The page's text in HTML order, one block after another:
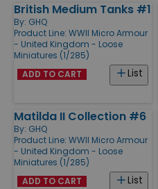
British Medium Tanks #1
By: GHQ
Product Line: WWII Micro Armour
- United Kingdom - Loose
Miniatures (1/285)
List
ADD TO CART
Matilda II Collection #6
By: GHQ
Product Line: WWII Micro Armour
- United Kingdom - Loose
Miniatures (1/285)
List
ADD TO CART